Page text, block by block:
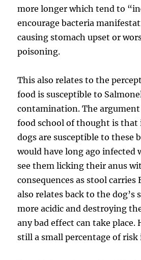
more longer which tend to
encourage bacteria
causing stomach upset or
poisoning.
This also relates to the
food is susceptible to
contamination. The
food school of thought is
dogs are susceptible to these
would have long ago infected
see them licking their anus
consequences as stool carries
also relates back to the dog’s
more acidic and destroying
any bad effect can take place.
still a small percentage of risk